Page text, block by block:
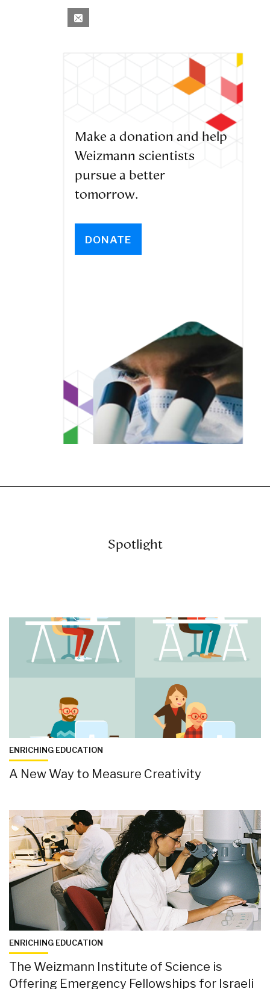
Make a donation and help
Weizmann scientists
pursue a better
tomorrow.
DONATE
Spotlight
ENRICHING EDUCATION
A New Way to Measure Creativity
ENRICHING EDUCATION
The Weizmann Institute of Science is
Offering Emergency Fellowships for Israeli